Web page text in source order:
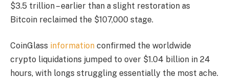
$3.5 trillion – earlier than a slight restoration as
Bitcoin reclaimed the $107,000 stage.
CoinGlass information confirmed the worldwide
crypto liquidations jumped to over $1.04 billion in 24
hours, with longs struggling essentially the most ache.